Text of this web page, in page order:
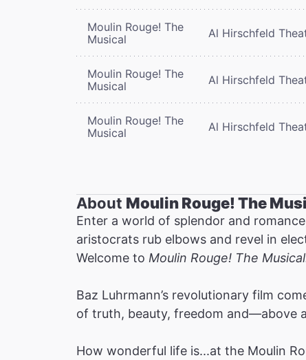
Moulin Rouge! The
Musical
Al Hirschfeld
Moulin Rouge! The
Musical
Al Hirschfeld
Moulin Rouge! The
Musical
Al Hirschfeld
About Moulin Rouge! The
Enter a world of splendor and
aristocrats rub elbows and revel in
Welcome to Moulin Rouge! The
Baz Luhrmann’s revolutionary film
of truth, beauty, freedom and—above
How wonderful life is...at the Moulin